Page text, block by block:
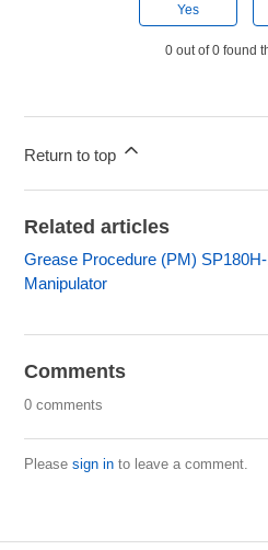
Yes
0 out of 0 found
Return to top
Related articles
Grease Procedure (PM)
Manipulator
Comments
0 comments
Pleasesign in to leave a comment.